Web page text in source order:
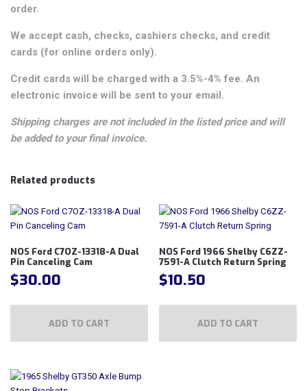
order.
We accept cash, checks, cashiers checks, and credit
cards (for online orders only).
Credit cards will be charged with a 3.5%-4% fee. An
electronic invoice will be sent to your email.
Shipping charges are not included in the listed price and will
be added to your final invoice.
Related products
NOS Ford C7OZ-13318-A Dual
Pin Canceling Cam
$30.00
ADD TO CART
NOS Ford 1966 Shelby C6ZZ-
7591-A Clutch Return Spring
$10.50
ADD TO CART